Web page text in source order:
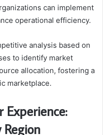
can implement
operational efficiency.
analysis based on
to identify market
allocation, fostering a
marketplace.
Experience: